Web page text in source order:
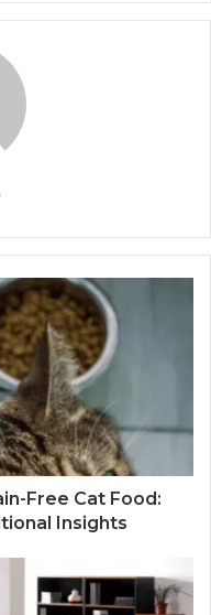
Free Cat Food:
Insights